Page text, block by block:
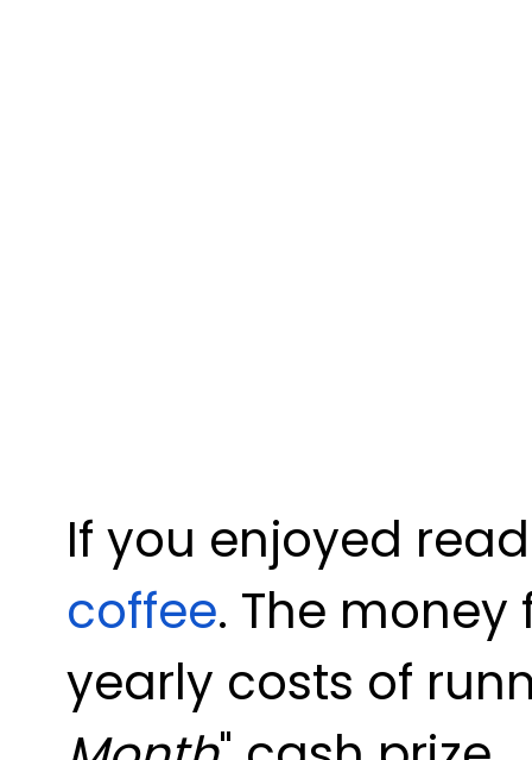
If you enjoyed
coffee. The
yearly costs of